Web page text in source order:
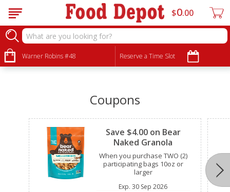
Warner Robins #48 Reserve a Time Slot
$0 00
•
Coupons
Clipped
Save $4.00 on Bear
Naked Granola
When you purchase TWO (2)
participating bags 10oz or
larger
Exp. 30 Sep 2026